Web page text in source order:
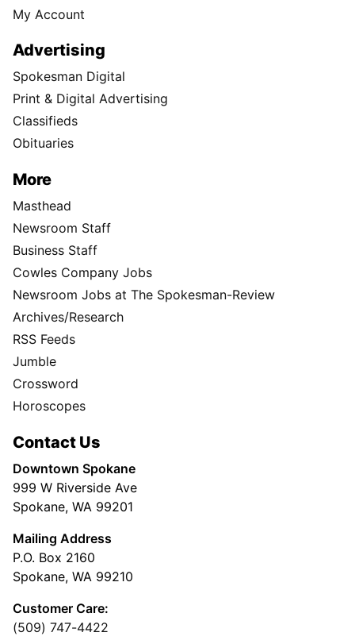
My Account
Advertising
Spokesman Digital
Print & Digital Advertising
Classifieds
Obituaries
More
Masthead
Newsroom Staff
Business Staff
Cowles Company Jobs
Newsroom Jobs at The Spokesman-Review
Archives/Research
RSS Feeds
Jumble
Crossword
Horoscopes
Contact Us
Downtown Spokane
999 W Riverside Ave
Spokane, WA 99201
Mailing Address
P.O. Box 2160
Spokane, WA 99210
Customer Care:
(509) 747-4422